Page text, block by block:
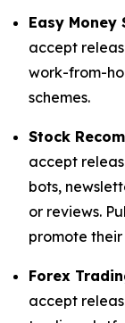
Easy Money
accept
work-from-
schemes.
Stock
accept
bots,
or reviews.
promote their
Forex
accept